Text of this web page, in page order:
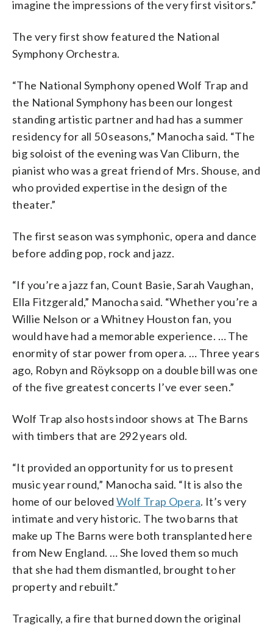
imagine the impressions of the very first visitors.”
The very first show featured the National
Symphony Orchestra.
“The National Symphony opened Wolf Trap and
the National Symphony has been our longest
standing artistic partner and had has a summer
residency for all 50 seasons,” Manocha said. “The
big soloist of the evening was Van Cliburn, the
pianist who was a great friend of Mrs. Shouse, and
who provided expertise in the design of the
theater.”
The first season was symphonic, opera and dance
before adding pop, rock and jazz.
“If you’re a jazz fan, Count Basie, Sarah Vaughan,
Ella Fitzgerald,” Manocha said. “Whether you’re a
Willie Nelson or a Whitney Houston fan, you
would have had a memorable experience. … The
enormity of star power from opera. … Three years
ago, Robyn and Röyksopp on a double bill was one
of the five greatest concerts I’ve ever seen.”
Wolf Trap also hosts indoor shows at The Barns
with timbers that are 292 years old.
“It provided an opportunity for us to present
music year round,” Manocha said. “It is also the
home of our beloved Wolf Trap Opera. It’s very
intimate and very historic. The two barns that
make up The Barns were both transplanted here
from New England. … She loved them so much
that she had them dismantled, brought to her
property and rebuilt.”
Tragically, a fire that burned down the original